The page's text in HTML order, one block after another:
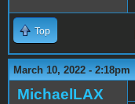
Top
March 10, 2022 - 2:18pm
MichaelLAX